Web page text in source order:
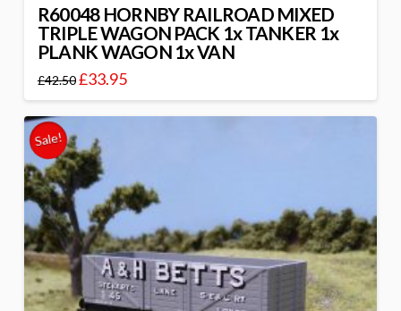
R60048 HORNBY RAILROAD MIXED
TRIPLE WAGON PACK 1x TANKER 1x
PLANK WAGON 1x VAN
£42.50£33.95
Sale!